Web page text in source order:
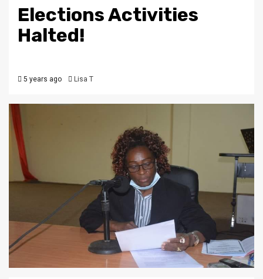
Elections Activities
Halted!
5 years ago Lisa T